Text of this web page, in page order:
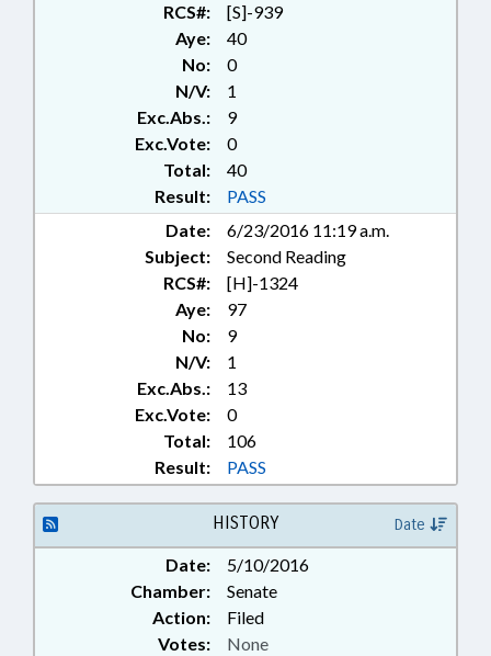
RCS#:
[S]-939
Aye:
40
No:
0
N/V:
1
Exc.Abs.:
9
Exc.Vote:
0
Total:
40
Result:
PASS
Date:
6/23/2016 11:19 a.m.
Subject:
Second Reading
RCS#:
[H]-1324
Aye:
97
No:
9
N/V:
1
Exc.Abs.:
13
Exc.Vote:
0
Total:
106
Result:
PASS
HISTORY Date
Date:
5/10/2016
Chamber:
Senate
Action:
Filed
Votes: None